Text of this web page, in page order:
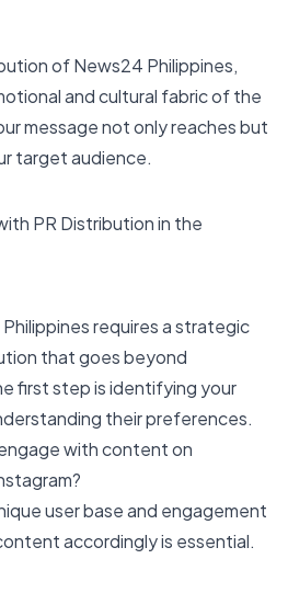
ofNews24 Philippines,
and cultural fabric of the
message not only reaches but
target audience.
PR Distribution in the
requires a strategic
that goes beyond
first step is identifying your
their preferences.
with content on
user base and engagement
accordingly is essential.